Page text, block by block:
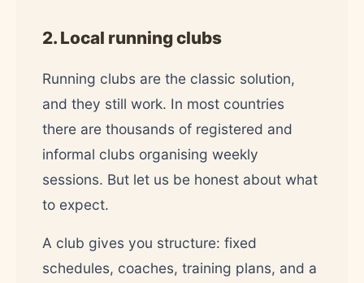
2. Local running clubs
Running clubs are the classic solution,
and they still work. In most countries
there are thousands of registered and
informal clubs organising weekly
sessions. But let us be honest about what
to expect.
A club gives you structure: fixed
schedules, coaches, training plans, and a